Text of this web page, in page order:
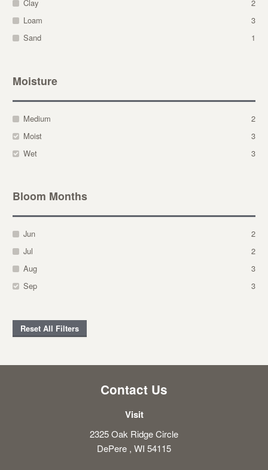
Clay
2
Loam
3
Sand
1
Moisture
Medium
2
Moist
3
Wet
3
Bloom Months
Jun
2
Jul
2
Aug
3
Sep
3
Reset All Filters
Contact Us
Visit
2325 Oak Ridge Circle
DePere , WI 54115